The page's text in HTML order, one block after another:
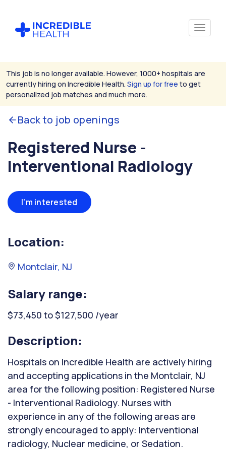
This job is no longer available. However, 1000+ hospitals are
currently hiring on Incredible Health. Sign up for free to get
personalized job matches and much more.
Back to job openings
Registered Nurse -
Interventional Radiology
I'm interested
Location:
Montclair, NJ
Salary range:
$73,450 to $127,500 /year
Description:
Hospitals on Incredible Health are actively hiring
and accepting applications in the Montclair, NJ
area for the following position: Registered Nurse
- Interventional Radiology. Nurses with
experience in any of the following areas are
strongly encouraged to apply: Interventional
radiology, Nuclear medicine, or Sedation.